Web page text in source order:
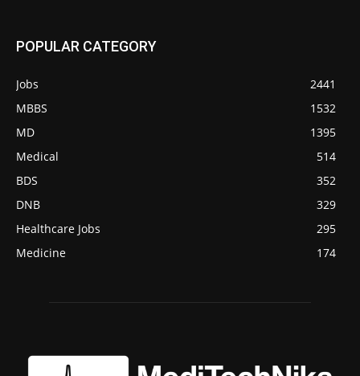
POPULAR CATEGORY
Jobs
2441
MBBS
1532
MD
1395
Medical
514
BDS
352
DNB
329
Healthcare Jobs
295
Medicine
174